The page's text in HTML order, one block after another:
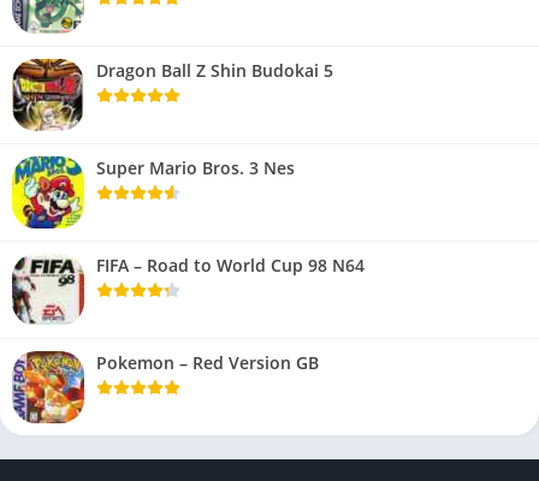
Dragon Ball Z Shin Budokai 5
Super Mario Bros. 3 Nes
FIFA – Road to World Cup 98 N64
Pokemon – Red Version GB